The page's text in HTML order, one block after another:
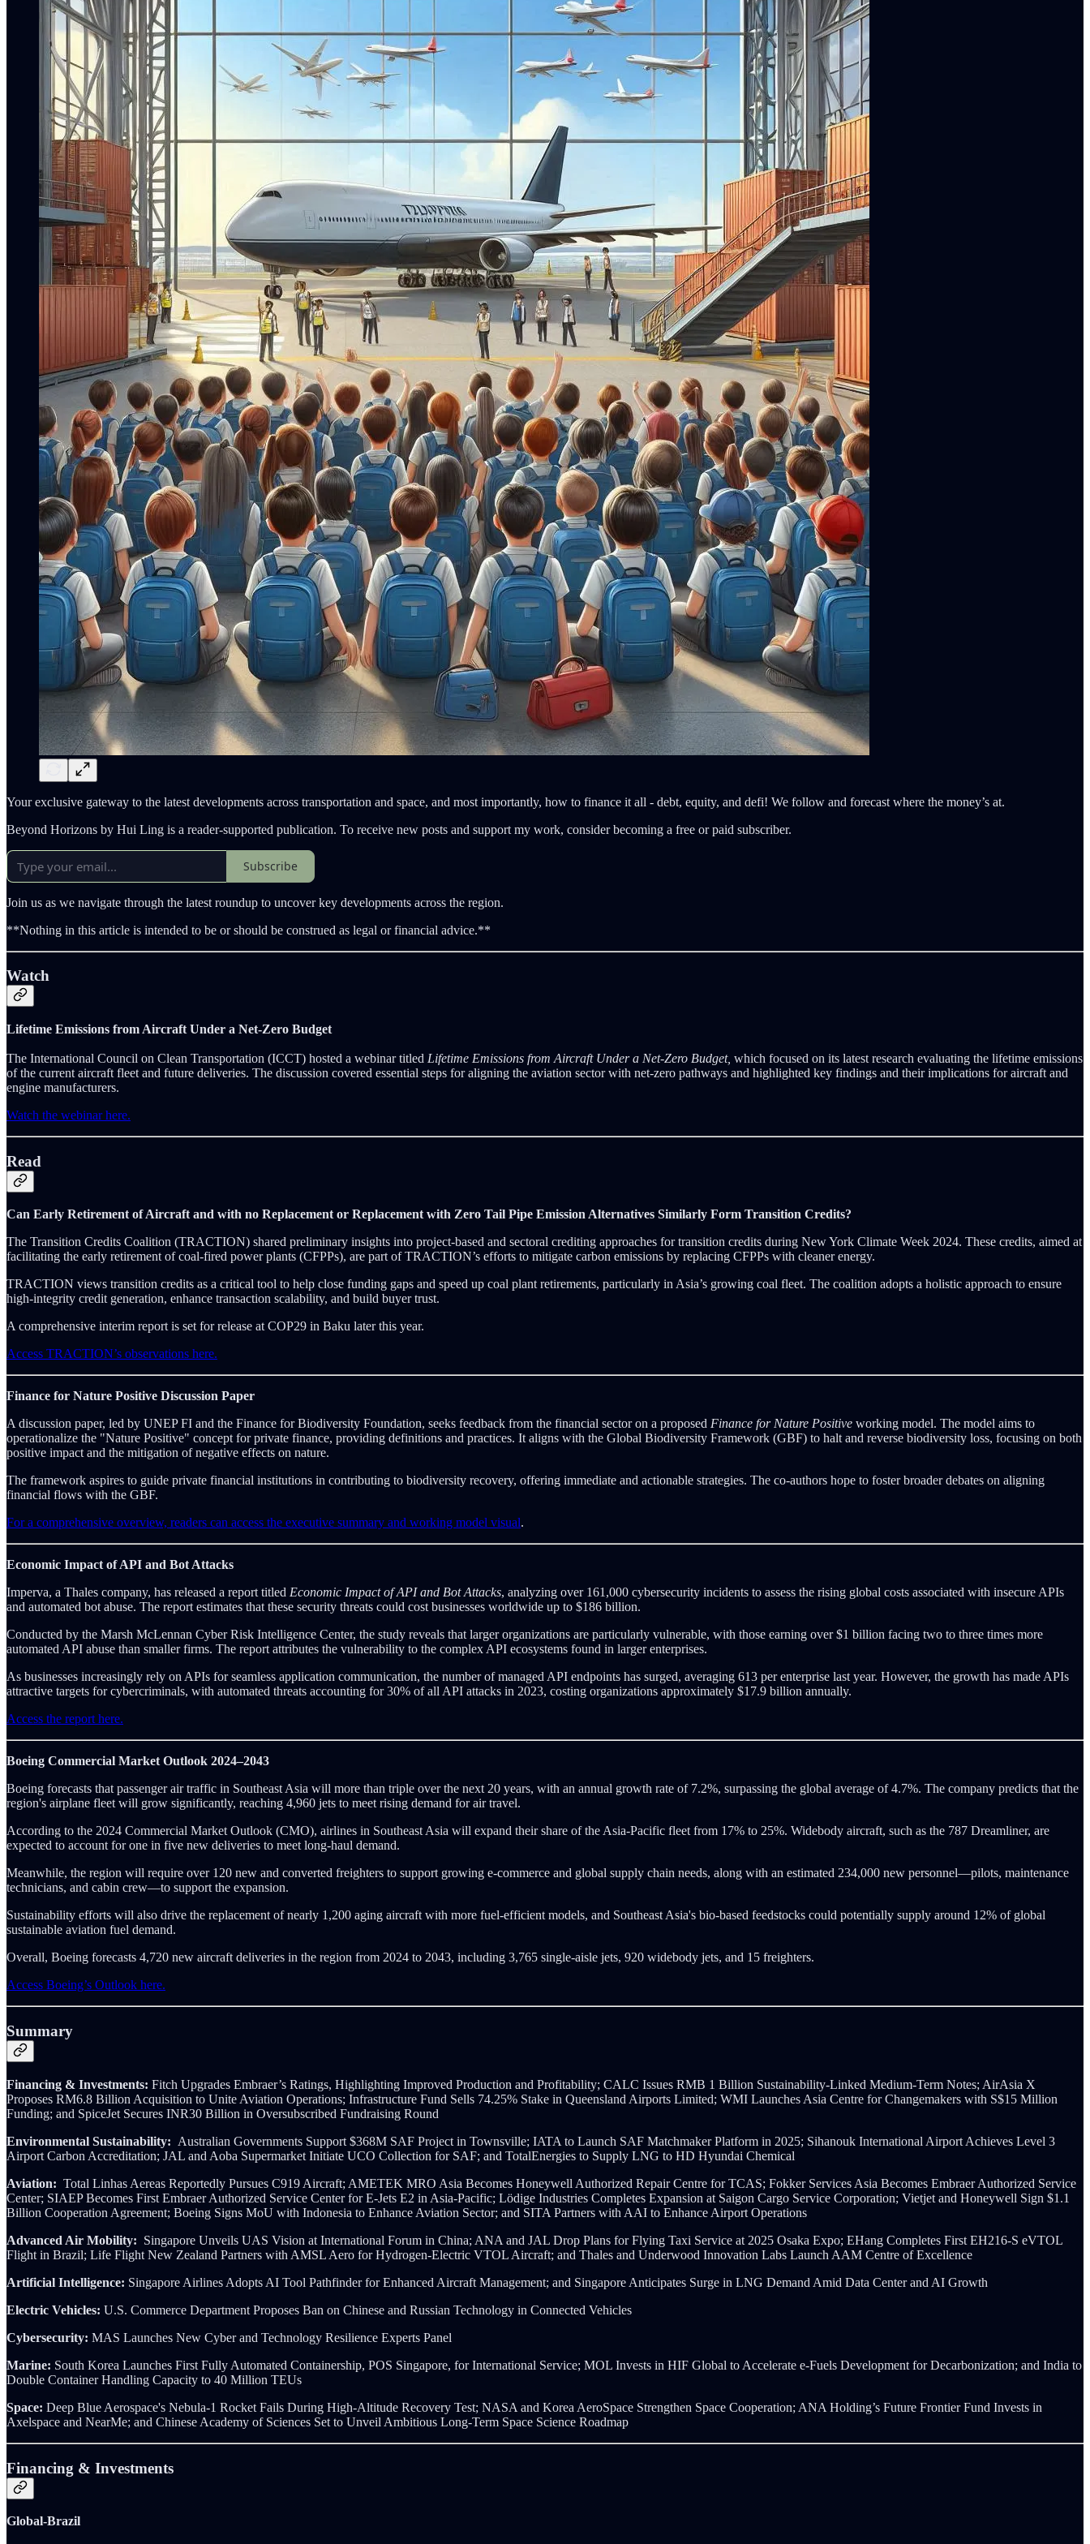
Your exclusive gateway to the latest developments across transportation and space, and most importantly, how to finance it all - debt, equity, and defi! We follow and forecast where the money’s at.
Beyond Horizons by Hui Ling is a reader-supported publication. To receive new posts and support my work, consider becoming a free or paid subscriber.
Subscribe
Join us as we navigate through the latest roundup to uncover key developments across the region.
**Nothing in this article is intended to be or should be construed as legal or financial advice.**
Watch
Lifetime Emissions from Aircraft Under a Net-Zero Budget
The International Council on Clean Transportation (ICCT) hosted a webinar titled Lifetime Emissions from Aircraft Under a Net-Zero Budget, which focused on its latest research evaluating the lifetime emissions
of the current aircraft fleet and future deliveries. The discussion covered essential steps for aligning the aviation sector with net-zero pathways and highlighted key findings and their implications for aircraft and
engine manufacturers.
Watch the webinar here.
Read
Can Early Retirement of Aircraft and with no Replacement or Replacement with Zero Tail Pipe Emission Alternatives Similarly Form Transition Credits?
The Transition Credits Coalition (TRACTION) shared preliminary insights into project-based and sectoral crediting approaches for transition credits during New York Climate Week 2024. These credits, aimed at
facilitating the early retirement of coal-fired power plants (CFPPs), are part of TRACTION’s efforts to mitigate carbon emissions by replacing CFPPs with cleaner energy.
TRACTION views transition credits as a critical tool to help close funding gaps and speed up coal plant retirements, particularly in Asia’s growing coal fleet. The coalition adopts a holistic approach to ensure
high-integrity credit generation, enhance transaction scalability, and build buyer trust.
A comprehensive interim report is set for release at COP29 in Baku later this year.
Access TRACTION’s observations here.
Finance for Nature Positive Discussion Paper
A discussion paper, led by UNEP FI and the Finance for Biodiversity Foundation, seeks feedback from the financial sector on a proposed Finance for Nature Positive working model. The model aims to
operationalize the "Nature Positive" concept for private finance, providing definitions and practices. It aligns with the Global Biodiversity Framework (GBF) to halt and reverse biodiversity loss, focusing on both
positive impact and the mitigation of negative effects on nature.
The framework aspires to guide private financial institutions in contributing to biodiversity recovery, offering immediate and actionable strategies. The co-authors hope to foster broader debates on aligning
financial flows with the GBF.
For a comprehensive overview, readers can access the executive summary and working model visual.
Economic Impact of API and Bot Attacks
Imperva, a Thales company, has released a report titled Economic Impact of API and Bot Attacks, analyzing over 161,000 cybersecurity incidents to assess the rising global costs associated with insecure APIs
and automated bot abuse. The report estimates that these security threats could cost businesses worldwide up to $186 billion.
Conducted by the Marsh McLennan Cyber Risk Intelligence Center, the study reveals that larger organizations are particularly vulnerable, with those earning over $1 billion facing two to three times more
automated API abuse than smaller firms. The report attributes the vulnerability to the complex API ecosystems found in larger enterprises.
As businesses increasingly rely on APIs for seamless application communication, the number of managed API endpoints has surged, averaging 613 per enterprise last year. However, the growth has made APIs
attractive targets for cybercriminals, with automated threats accounting for 30% of all API attacks in 2023, costing organizations approximately $17.9 billion annually.
Access the report here.
Boeing Commercial Market Outlook 2024–2043
Boeing forecasts that passenger air traffic in Southeast Asia will more than triple over the next 20 years, with an annual growth rate of 7.2%, surpassing the global average of 4.7%. The company predicts that the
region's airplane fleet will grow significantly, reaching 4,960 jets to meet rising demand for air travel.
According to the 2024 Commercial Market Outlook (CMO), airlines in Southeast Asia will expand their share of the Asia-Pacific fleet from 17% to 25%. Widebody aircraft, such as the 787 Dreamliner, are
expected to account for one in five new deliveries to meet long-haul demand.
Meanwhile, the region will require over 120 new and converted freighters to support growing e-commerce and global supply chain needs, along with an estimated 234,000 new personnel—pilots, maintenance
technicians, and cabin crew—to support the expansion.
Sustainability efforts will also drive the replacement of nearly 1,200 aging aircraft with more fuel-efficient models, and Southeast Asia's bio-based feedstocks could potentially supply around 12% of global
sustainable aviation fuel demand.
Overall, Boeing forecasts 4,720 new aircraft deliveries in the region from 2024 to 2043, including 3,765 single-aisle jets, 920 widebody jets, and 15 freighters.
Access Boeing’s Outlook here.
Summary
Financing & Investments: Fitch Upgrades Embraer’s Ratings, Highlighting Improved Production and Profitability; CALC Issues RMB 1 Billion Sustainability-Linked Medium-Term Notes; AirAsia X
Proposes RM6.8 Billion Acquisition to Unite Aviation Operations; Infrastructure Fund Sells 74.25% Stake in Queensland Airports Limited; WMI Launches Asia Centre for Changemakers with S$15 Million
Funding; and SpiceJet Secures INR30 Billion in Oversubscribed Fundraising Round
Environmental Sustainability: Australian Governments Support $368M SAF Project in Townsville; IATA to Launch SAF Matchmaker Platform in 2025; Sihanouk International Airport Achieves Level 3
Airport Carbon Accreditation; JAL and Aoba Supermarket Initiate UCO Collection for SAF; and TotalEnergies to Supply LNG to HD Hyundai Chemical
Aviation: Total Linhas Aereas Reportedly Pursues C919 Aircraft; AMETEK MRO Asia Becomes Honeywell Authorized Repair Centre for TCAS; Fokker Services Asia Becomes Embraer Authorized Service
Center; SIAEP Becomes First Embraer Authorized Service Center for E-Jets E2 in Asia-Pacific; Lödige Industries Completes Expansion at Saigon Cargo Service Corporation; Vietjet and Honeywell Sign $1.1
Billion Cooperation Agreement; Boeing Signs MoU with Indonesia to Enhance Aviation Sector; and SITA Partners with AAI to Enhance Airport Operations
Advanced Air Mobility: Singapore Unveils UAS Vision at International Forum in China; ANA and JAL Drop Plans for Flying Taxi Service at 2025 Osaka Expo; EHang Completes First EH216-S eVTOL
Flight in Brazil; Life Flight New Zealand Partners with AMSL Aero for Hydrogen-Electric VTOL Aircraft; and Thales and Underwood Innovation Labs Launch AAM Centre of Excellence
Artificial Intelligence: Singapore Airlines Adopts AI Tool Pathfinder for Enhanced Aircraft Management; and Singapore Anticipates Surge in LNG Demand Amid Data Center and AI Growth
Electric Vehicles: U.S. Commerce Department Proposes Ban on Chinese and Russian Technology in Connected Vehicles
Cybersecurity: MAS Launches New Cyber and Technology Resilience Experts Panel
Marine: South Korea Launches First Fully Automated Containership, POS Singapore, for International Service; MOL Invests in HIF Global to Accelerate e-Fuels Development for Decarbonization; and India to
Double Container Handling Capacity to 40 Million TEUs
Space: Deep Blue Aerospace's Nebula-1 Rocket Fails During High-Altitude Recovery Test; NASA and Korea AeroSpace Strengthen Space Cooperation; ANA Holding’s Future Frontier Fund Invests in
Axelspace and NearMe; and Chinese Academy of Sciences Set to Unveil Ambitious Long-Term Space Science Roadmap
Financing & Investments
Global-Brazil